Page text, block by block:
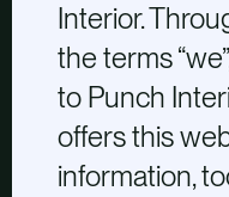
Interior.
the terms
to Punch
offers this
information,